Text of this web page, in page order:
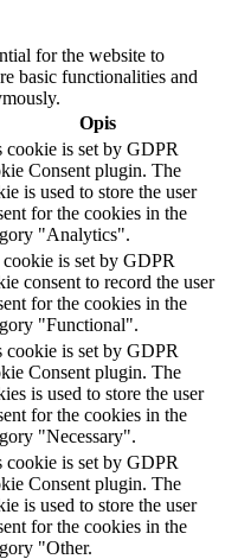
for the website to
basic functionalities and
Opis
cookie is set by GDPR
Consent plugin. The
is used to store the user
for the cookies in the
"Analytics".
is set by GDPR
consent to record the user
for the cookies in the
"Functional".
cookie is set by GDPR
Consent plugin. The
is used to store the user
for the cookies in the
"Necessary".
cookie is set by GDPR
Consent plugin. The
is used to store the user
for the cookies in the
"Other.